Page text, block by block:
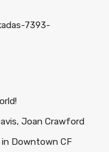
7393-
Joan Crawford
Downtown CF